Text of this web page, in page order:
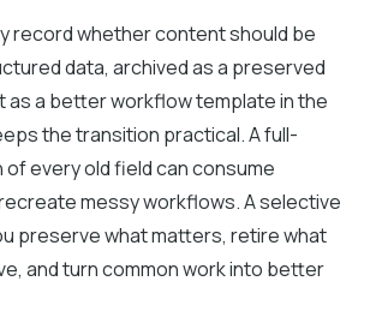
record whether content should be
data, archived as a preserved
as a better workflow template in the
the transition practical. A full-
every old field can consume
messy workflows. A selective
preserve what matters, retire what
and turn common work into better